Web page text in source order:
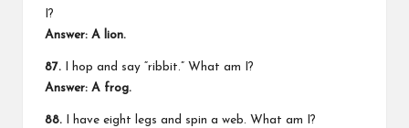
I?
Answer: A lion.
87. I hop and say “ribbit.” What am I?
Answer: A frog.
88. I have eight legs and spin a web. What am I?